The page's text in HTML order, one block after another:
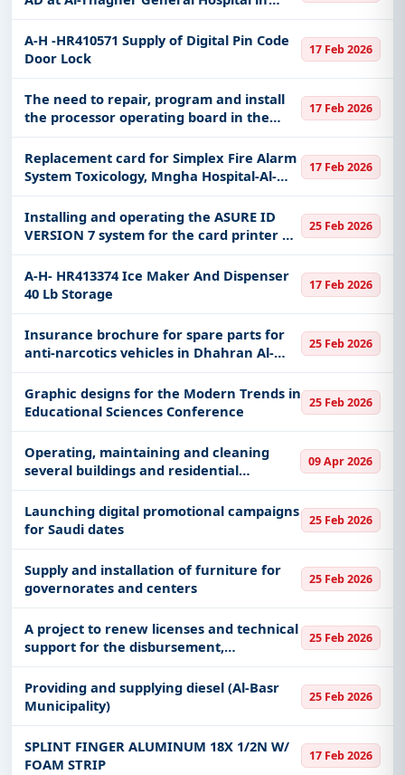
Jeddah
A-H -HR410571 Supply of Digital Pin Code
Door Lock
17 Feb 2026
The need to repair, program and install
the processor operating board in the
right engine of the 40m class revolving
ship belonging to the Central Coastal
Border Guard Base in the
17 Feb 2026
Replacement card for Simplex Fire Alarm
System Toxicology, Mngha Hospital-Al-
Ahsa - Electronics Section.A-H-HR413729
17 Feb 2026
Installing and operating the ASURE ID
VERSION 7 system for the card printer at
King Saud bin Abdulaziz University for
Health Sciences in Jeddah and bringing a
specialist to install
25 Feb 2026
A-H- HR413374 Ice Maker And Dispenser
40 Lb Storage
17 Feb 2026
Insurance brochure for spare parts for
anti-narcotics vehicles in Dhahran Al-
Janoub Governorate
25 Feb 2026
Graphic designs for the Modern Trends in
Educational Sciences Conference
25 Feb 2026
Operating, maintaining and cleaning
several buildings and residential
complexes in several locations belonging
to the Presidency of State Security
09 Apr 2026
Launching digital promotional campaigns
for Saudi dates
25 Feb 2026
Supply and installation of furniture for
governorates and centers
25 Feb 2026
A project to renew licenses and technical
support for the disbursement,
compliance and absher system
25 Feb 2026
Providing and supplying diesel (Al-Basr
Municipality)
25 Feb 2026
SPLINT FINGER ALUMINUM 18X 1/2N W/
FOAM STRIP
17 Feb 2026